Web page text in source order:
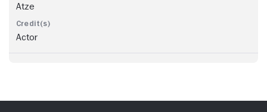
Atze
Actor